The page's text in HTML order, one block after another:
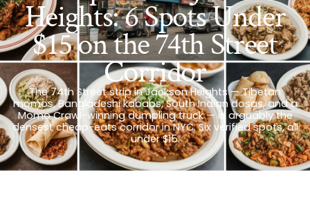
Heights: 6 Spots Under
$15 on the 74th Street
Corridor
The 74th Street strip in Jackson Heights — Tibetan
momos, Bangladeshi kababs, South Indian dosas, and a
Momo Crawl-winning dumpling truck — is arguably the
densest cheap-eats corridor in NYC. Six verified spots, all
under $15.